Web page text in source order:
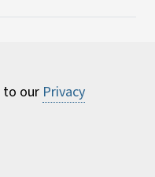
to our Privacy